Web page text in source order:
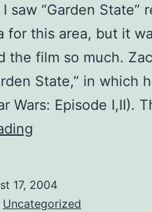
saw “Garden
for this area, but it
the film so much.
State,” in which
Wars: Episode I,II).
Zach
17, 2004
Uncategorized